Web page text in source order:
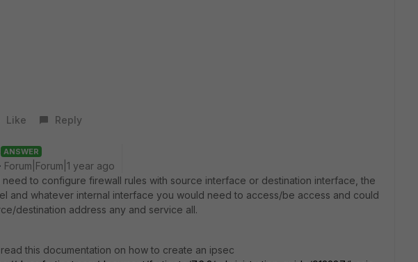
Like Reply
ANSWER
Forum|Forum|1 year ago
to configure firewall rules with source interface or destination interface, the
and whatever internal interface you would need to access/be access and could
destination address any and service all.
this documentation on how to create an ipsec